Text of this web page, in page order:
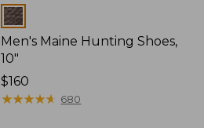
Colors
Men's Maine Hunting Shoes,
10"
Price:
$160
$160
★★★★★
★★★★★ 680